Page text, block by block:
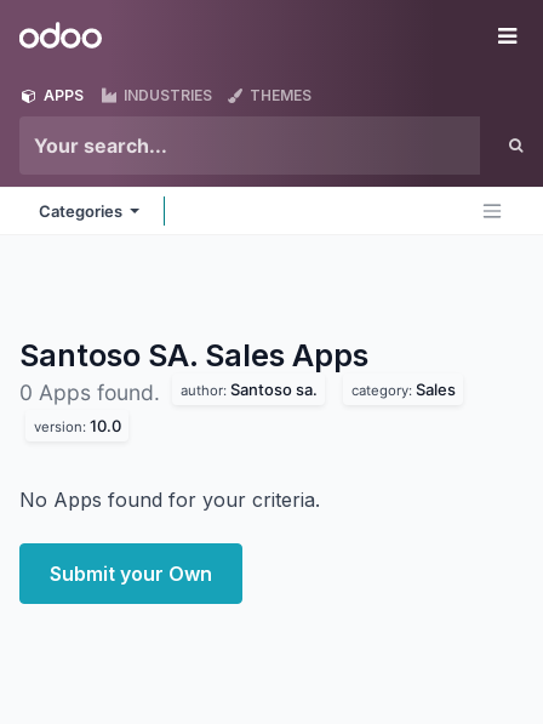
Odoo
APPS INDUSTRIES THEMES
Categories
Santoso SA. Sales Apps
0 Apps found. author: Santoso sa. category: Sales
version: 10.0
No Apps found for your criteria.
Submit your Own